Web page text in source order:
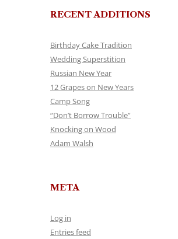
RECENT ADDITIONS
Birthday Cake Tradition
Wedding Superstition
Russian New Year
12 Grapes on New Years
Camp Song
“Don’t Borrow Trouble”
Knocking on Wood
Adam Walsh
META
Log in
Entries feed